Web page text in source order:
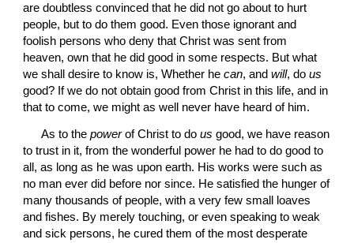
are doubtless convinced that he did not go about to hurt
people, but to do them good. Even those ignorant and
foolish persons who deny that Christ was sent from
heaven, own that he did good in some respects. But what
we shall desire to know is, Whether he can, and will, do us
good? If we do not obtain good from Christ in this life, and in
that to come, we might as well never have heard of him.
As to the power of Christ to do us good, we have reason
to trust in it, from the wonderful power he had to do good to
all, as long as he was upon earth. His works were such as
no man ever did before nor since. He satisfied the hunger of
many thousands of people, with a very few small loaves
and fishes. By merely touching, or even speaking to weak
and sick persons, he cured them of the most desperate